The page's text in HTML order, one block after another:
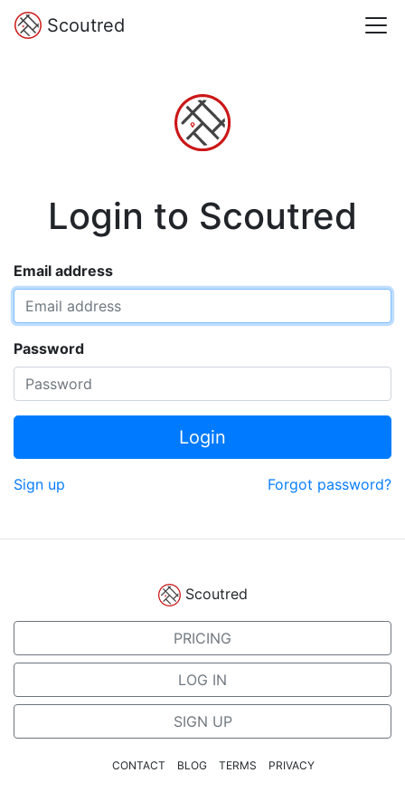
Scoutred
Login to Scoutred
Email address
Password
Login
Sign up Forgot password?
Scoutred
PRICING
LOG IN
SIGN UP
CONTACT BLOG TERMS PRIVACY